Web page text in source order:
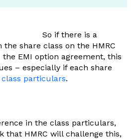
is a
share class on the HMRC
EMI option agreement, this
– especially if each share
class particulars.
in the class particulars,
that HMRC will challenge this,